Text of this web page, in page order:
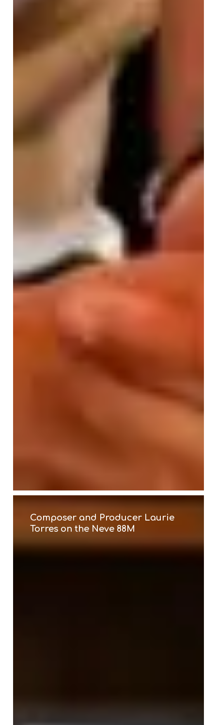
Producer
Laurie
Torres
on
Composer and Producer Laurie
Torres on the Neve 88M